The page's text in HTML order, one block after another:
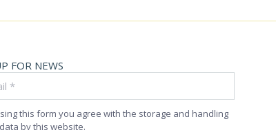
FOR NEWS
this form you agree with the storage and handling
by this website.